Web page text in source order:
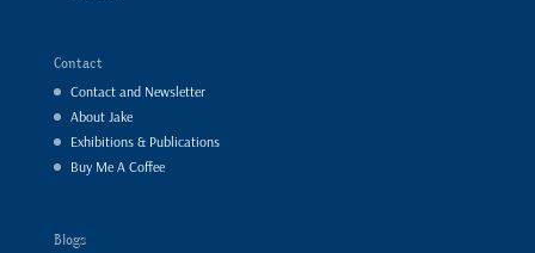
Contact
Contact and Newsletter
About Jake
Exhibitions & Publications
Buy Me A Coffee
Blogs